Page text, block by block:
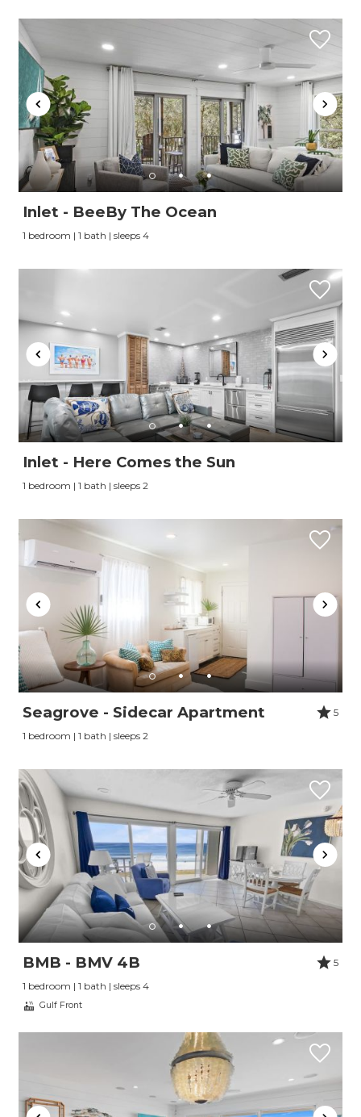
Inlet - BeeBy The Ocean
1 bedroom | 1 bath | sleeps 4
Inlet - Here Comes the Sun
1 bedroom | 1 bath | sleeps 2
Seagrove - Sidecar Apartment
5
1 bedroom | 1 bath | sleeps 2
BMB - BMV 4B
5
1 bedroom | 1 bath | sleeps 4
Gulf Front